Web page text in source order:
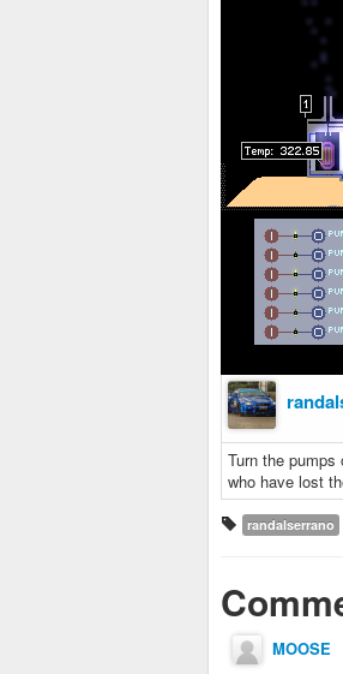
Turn the
who have lost
randalserrano
MOOSE